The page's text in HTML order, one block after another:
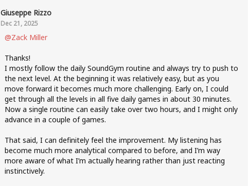
Giuseppe Rizzo
Dec 21, 2025
@Zack Miller
Thanks!
I mostly follow the daily SoundGym routine and always try to push to
the next level. At the beginning it was relatively easy, but as you
move forward it becomes much more challenging. Early on, I could
get through all the levels in all five daily games in about 30 minutes.
Now a single routine can easily take over two hours, and I might only
advance in a couple of games.
That said, I can definitely feel the improvement. My listening has
become much more analytical compared to before, and I’m way
more aware of what I’m actually hearing rather than just reacting
instinctively.